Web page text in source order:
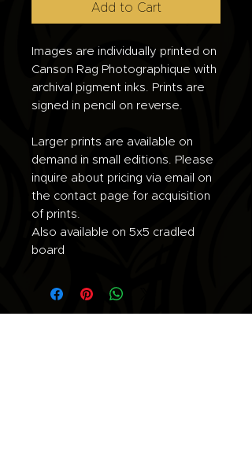
Add to Cart
Images are individually printed on
Canson Rag Photographique with
archival pigment inks. Prints are
signed in pencil on reverse.
Larger prints are available on
demand in small editions. Please
inquire about pricing via email on
the contact page for acquisition
of prints.
Also available on 5x5 cradled
board